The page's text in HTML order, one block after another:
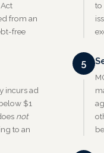
from an
free
incurs ad
$1
not
to an
to
5